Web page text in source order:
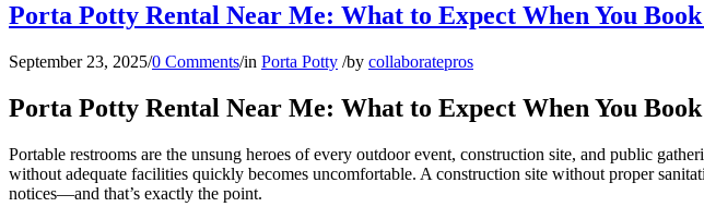
Porta Potty Rental Near Me: What to Expect When You
September 23, 2025/0 Comments/in Porta Potty /by collaboratepros
Porta Potty Rental Near Me: What to Expect When You
Portable restrooms are the unsung heroes of every outdoor event, construction site, and public
without adequate facilities quickly becomes uncomfortable. A construction site without proper
notices—and that’s exactly the point.